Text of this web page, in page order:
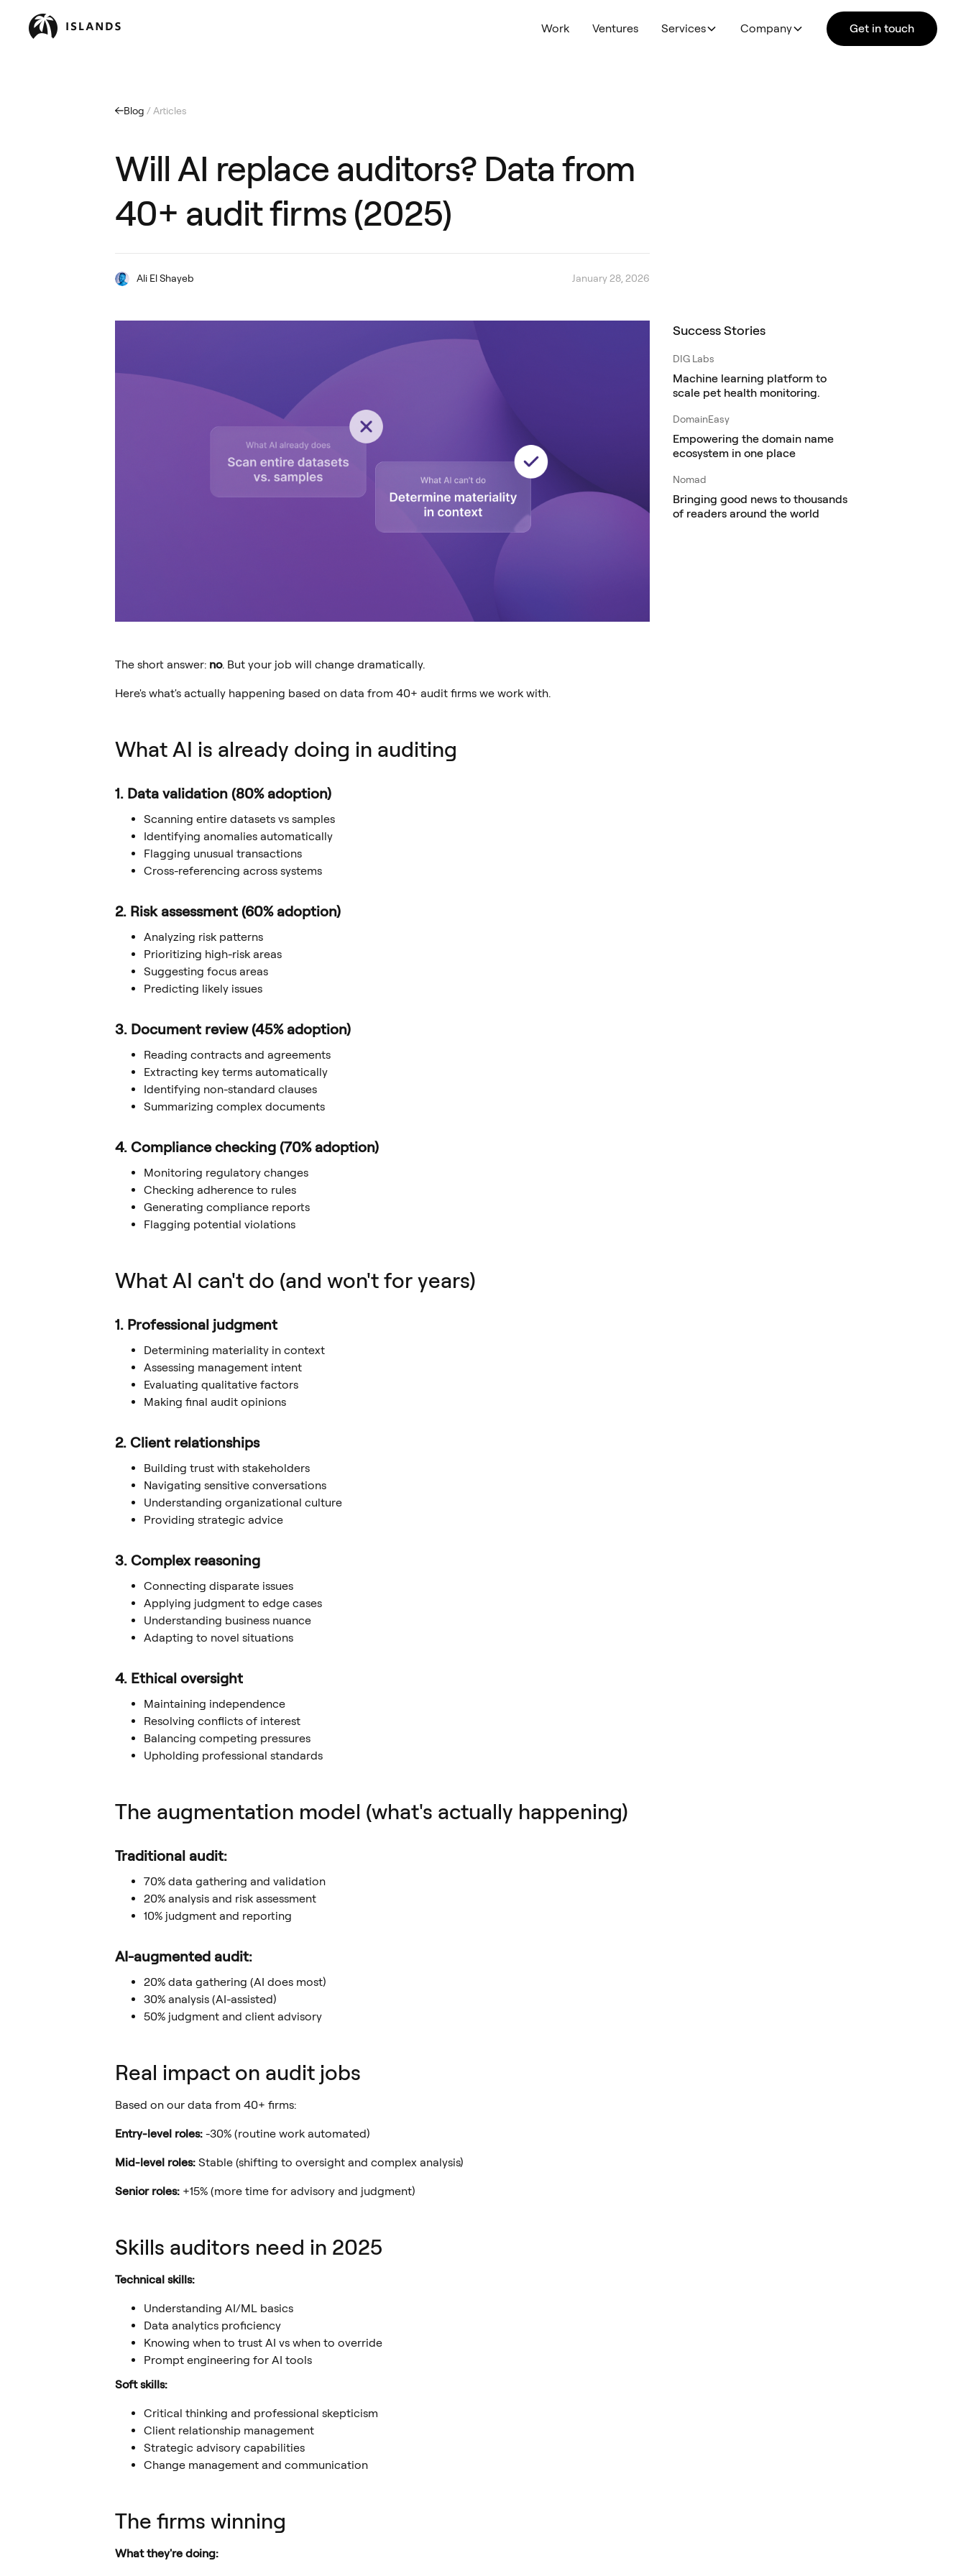
Work Ventures Services Company Get in touch
Blog / Articles
Will AI replace auditors? Data from
40+ audit firms (2025)
Ali El Shayeb January 28, 2026
The short answer: no. But your job will change dramatically.
Here's what's actually happening based on data from 40+ audit firms we work with.
What AI is already doing in auditing
1. Data validation (80% adoption)
Scanning entire datasets vs samples
Identifying anomalies automatically
Flagging unusual transactions
Cross-referencing across systems
2. Risk assessment (60% adoption)
Analyzing risk patterns
Prioritizing high-risk areas
Suggesting focus areas
Predicting likely issues
3. Document review (45% adoption)
Reading contracts and agreements
Extracting key terms automatically
Identifying non-standard clauses
Summarizing complex documents
4. Compliance checking (70% adoption)
Monitoring regulatory changes
Checking adherence to rules
Generating compliance reports
Flagging potential violations
What AI can't do (and won't for years)
1. Professional judgment
Determining materiality in context
Assessing management intent
Evaluating qualitative factors
Making final audit opinions
2. Client relationships
Building trust with stakeholders
Navigating sensitive conversations
Understanding organizational culture
Providing strategic advice
3. Complex reasoning
Connecting disparate issues
Applying judgment to edge cases
Understanding business nuance
Adapting to novel situations
4. Ethical oversight
Maintaining independence
Resolving conflicts of interest
Balancing competing pressures
Upholding professional standards
The augmentation model (what's actually happening)
Traditional audit:
70% data gathering and validation
20% analysis and risk assessment
10% judgment and reporting
AI-augmented audit:
20% data gathering (AI does most)
30% analysis (AI-assisted)
50% judgment and client advisory
Real impact on audit jobs
Based on our data from 40+ firms:
Entry-level roles: -30% (routine work automated)
Mid-level roles: Stable (shifting to oversight and complex analysis)
Senior roles: +15% (more time for advisory and judgment)
Skills auditors need in 2025
Technical skills:
Understanding AI/ML basics
Data analytics proficiency
Knowing when to trust AI vs when to override
Prompt engineering for AI tools
Soft skills:
Critical thinking and professional skepticism
Client relationship management
Strategic advisory capabilities
Change management and communication
The firms winning
What they're doing:
Success Stories
DIG Labs
Machine learning platform to
scale pet health monitoring.
DomainEasy
Empowering the domain name
ecosystem in one place
Nomad
Bringing good news to thousands
of readers around the world